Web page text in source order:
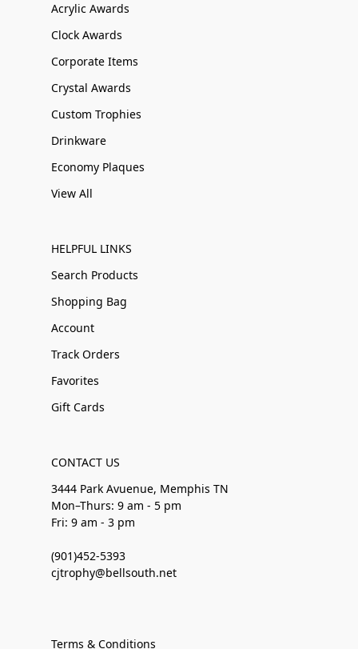
Acrylic Awards
Clock Awards
Corporate Items
Crystal Awards
Custom Trophies
Drinkware
Economy Plaques
View All
HELPFUL LINKS
Search Products
Shopping Bag
Account
Track Orders
Favorites
Gift Cards
CONTACT US
3444 Park Avuenue, Memphis TN
Mon–Thurs: 9 am - 5 pm
Fri: 9 am - 3 pm
(901)452-5393
cjtrophy@bellsouth.net
Terms & Conditions